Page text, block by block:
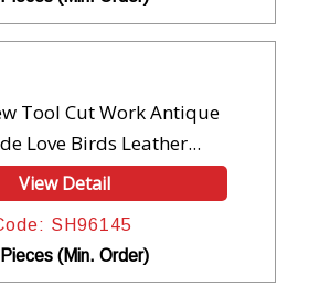
Tool Cut Work Antique
Love Birds Leather...
View Detail
SH96145
(Min. Order)